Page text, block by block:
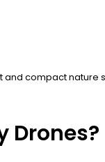
and compact
Drones?